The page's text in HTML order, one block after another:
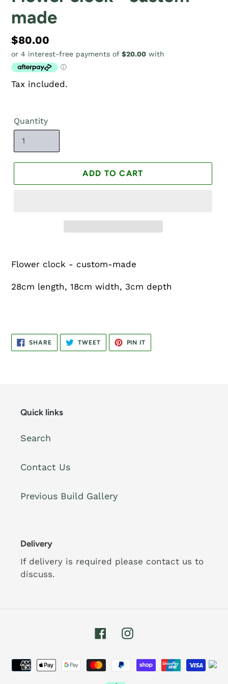
made
Regular
price
$80.00
Tax included.
Quantity
ADD TO CART
Flower clock - custom-made
28cm length, 18cm width, 3cm depth
SHARESHARE
ON
FACEBOOK
TWEETTWEET
TWITTER
PIN IT
PINTEREST
Quick links
Search
Contact Us
Previous Build Gallery
Delivery
If delivery is required please contact us to
discuss.
FacebookInstagram
Payment
methods